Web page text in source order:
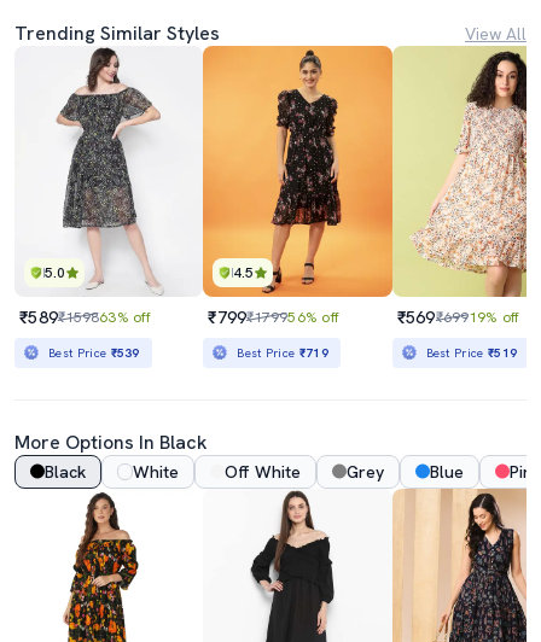
Trending Similar Styles View All
5.0
₹589₹159863% off
Best Price ₹539
4.5
₹799₹179956% off
Best Price ₹719
₹569₹69919% off
Best Price₹519
More Options In Black
Black White Off White Grey Blue Pink